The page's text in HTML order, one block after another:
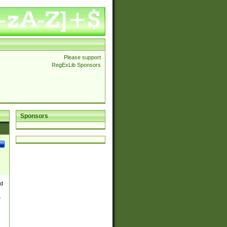
Please support
RegExLib Sponsors
Sponsors